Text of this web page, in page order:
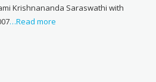
Krishnananda Saraswathi with
…Read more